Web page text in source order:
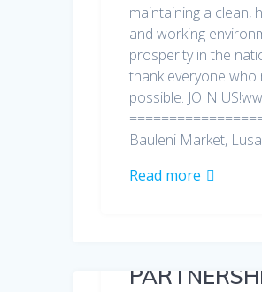
maintaining a clean,
and working
prosperity in the
thank everyone who
possible. JOIN
Bauleni Market,
Read more